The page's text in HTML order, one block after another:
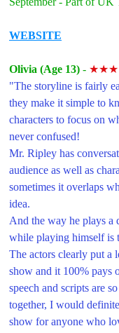
WEBSITE
Olivia (Age 13) -
"The storyline is fairly
they make it simple to
characters to focus on
never confused!
Mr. Ripley has
audience as well as
sometimes it overlaps
idea.
And the way he plays a
while playing himself is
The actors clearly put a
show and it 100% pays
speech and scripts are
together, I would
show for anyone who